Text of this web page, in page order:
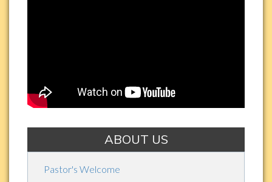
Aquinas
ABOUT US
Pastor's Welcome